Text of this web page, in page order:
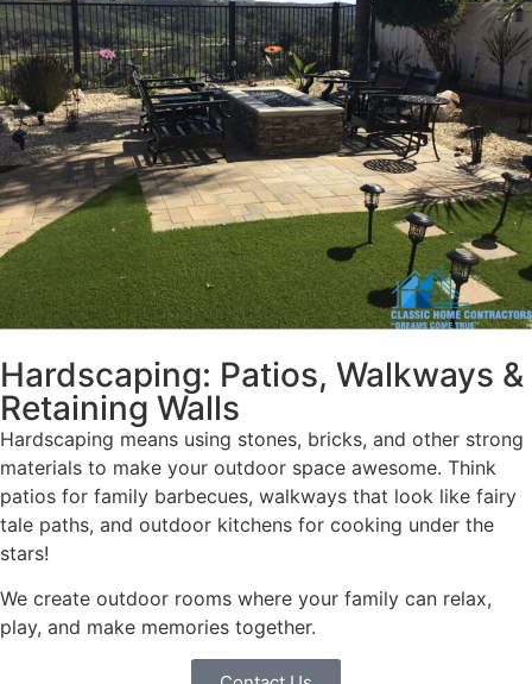
Hardscaping: Patios, Walkways &
Retaining Walls
Hardscaping means using stones, bricks, and other strong
materials to make your outdoor space awesome. Think
patios for family barbecues, walkways that look like fairy
tale paths, and outdoor kitchens for cooking under the
stars!
We create outdoor rooms where your family can relax,
play, and make memories together.